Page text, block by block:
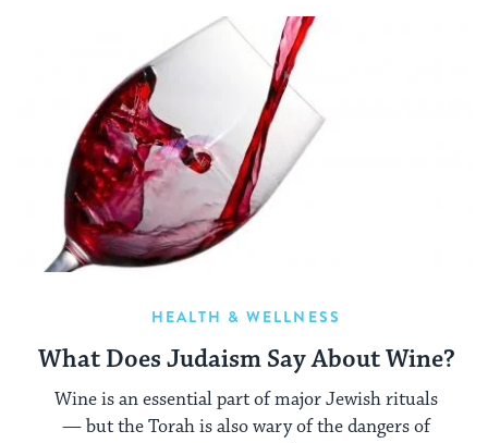
HEALTH & WELLNESS
What Does Judaism Say About Wine?
Wine is an essential part of major Jewish rituals
— but the Torah is also wary of the dangers of